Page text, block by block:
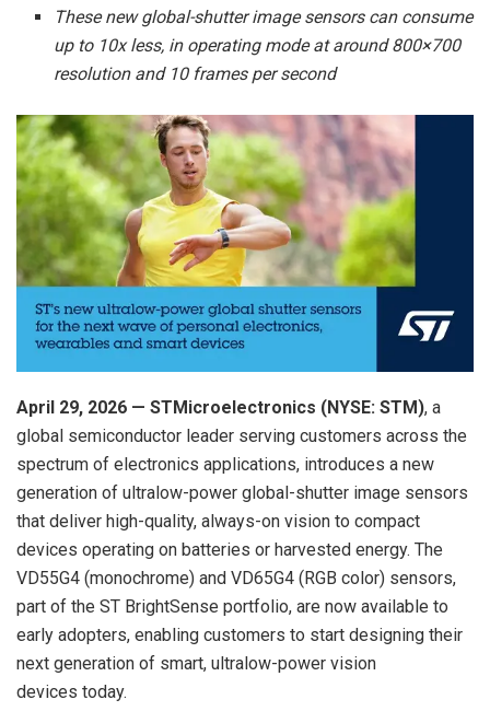
These new global-shutter image sensors can consume
up to 10x less, in operating mode at around 800×700
resolution and 10 frames per second
April 29, 2026 — STMicroelectronics (NYSE: STM), a
global semiconductor leader serving customers across the
spectrum of electronics applications, introduces a new
generation of ultralow-power global-shutter image sensors
that deliver high-quality, always-on vision to compact
devices operating on batteries or harvested energy. The
VD55G4 (monochrome) and VD65G4 (RGB color) sensors,
part of the ST BrightSense portfolio, are now available to
early adopters, enabling customers to start designing their
next generation of smart, ultralow-power vision
devices today.